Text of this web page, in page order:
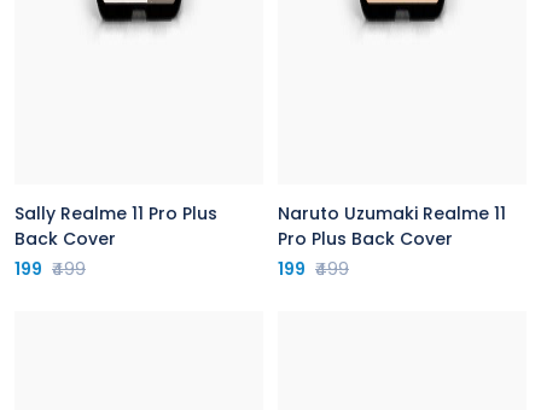
Sally Realme 11 Pro Plus
Back Cover
199 ₹499
Naruto Uzumaki Realme 11
Pro Plus Back Cover
199 ₹499